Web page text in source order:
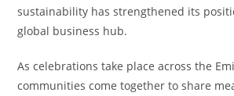
sustainability has strengthened its
global business hub.
As celebrations take place across the
communities come together to share